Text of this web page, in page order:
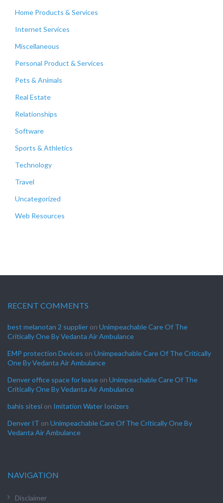
Home Products & Services
Internet Services
Miscellaneous
Personal Product & Services
Pets & Animals
Real Estate
Relationships
Software
Sports & Athletics
Technology
Travel
Uncategorized
Web Resources
RECENT COMMENTS
best melanotan 2 supplier on Unimpeachable Care Of The
Critically One By Vedanta Air Ambulance
EMP protection Devices on Unimpeachable Care Of The Critically
One By Vedanta Air Ambulance
Denver office space for lease on Unimpeachable Care Of The
Critically One By Vedanta Air Ambulance
bahis sitesi on Imitation Water Ionizers
Denver IT on Unimpeachable Care Of The Critically One By
Vedanta Air Ambulance
NAVIGATION
Disclaimer